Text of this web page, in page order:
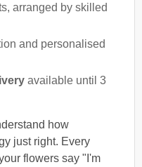
arranged by skilled
and personalised
available until 3
how
just right. Every
flowers say "I'm